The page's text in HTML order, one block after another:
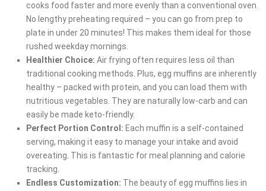
cooks food faster and more evenly than a conventional oven.
No lengthy preheating required – you can go from prep to
plate in under 20 minutes! This makes them ideal for those
rushed weekday mornings.
Healthier Choice: Air frying often requires less oil than
traditional cooking methods. Plus, egg muffins are inherently
healthy – packed with protein, and you can load them with
nutritious vegetables. They are naturally low-carb and can
easily be made keto-friendly.
Perfect Portion Control: Each muffin is a self-contained
serving, making it easy to manage your intake and avoid
overeating. This is fantastic for meal planning and calorie
tracking.
Endless Customization: The beauty of egg muffins lies in